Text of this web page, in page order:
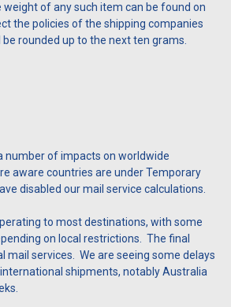
of any such item can be found on
the policies of the shipping companies
rounded up to the next ten grams.
number of impacts on worldwide
aware countries are under Temporary
disabled our mail service calculations.
to most destinations, with some
on local restrictions. The final
mail services. We are seeing some delays
shipments, notably Australia